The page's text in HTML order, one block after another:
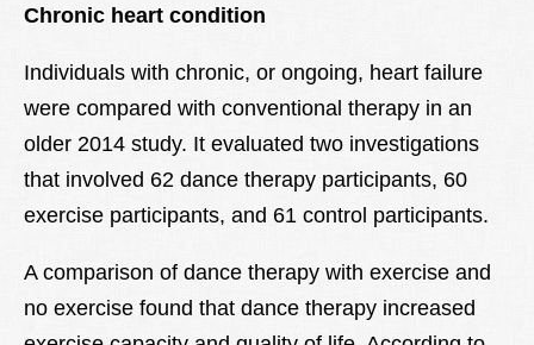
Chronic heart condition
Individuals with chronic, or ongoing, heart failure
were compared with conventional therapy in an
older 2014 study. It evaluated two investigations
that involved 62 dance therapy participants, 60
exercise participants, and 61 control participants.
A comparison of dance therapy with exercise and
no exercise found that dance therapy increased